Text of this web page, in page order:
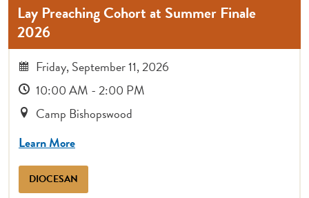
Lay Preaching Cohort at Summer Finale
2026
Friday, September 11, 2026
10:00 AM - 2:00 PM
Camp Bishopswood
Learn More
DIOCESAN